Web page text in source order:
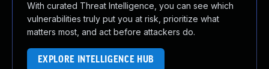
With curated Threat Intelligence, you can see which
vulnerabilities truly put you at risk, prioritize what
matters most, and act before attackers do.
EXPLORE INTELLIGENCE HUB